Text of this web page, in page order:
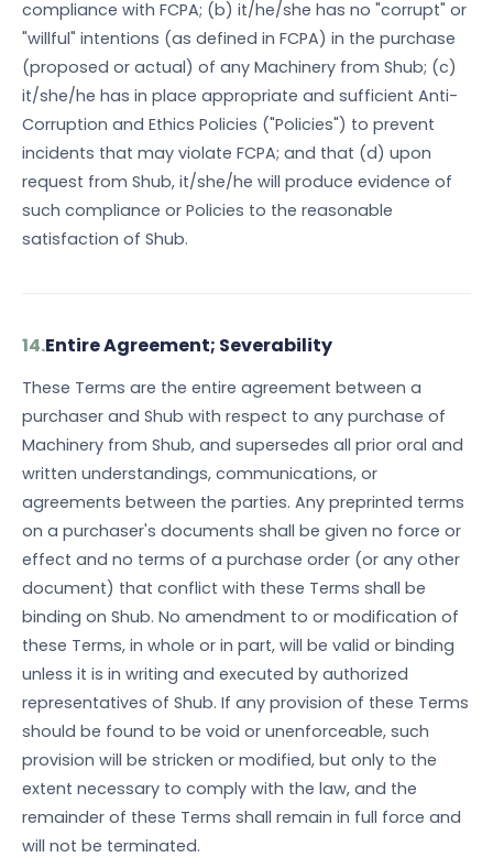
compliance with FCPA; (b) it/he/she has no "corrupt" or
"willful" intentions (as defined in FCPA) in the purchase
(proposed or actual) of any Machinery from Shub; (c)
it/she/he has in place appropriate and sufficient Anti-
Corruption and Ethics Policies ("Policies") to prevent
incidents that may violate FCPA; and that (d) upon
request from Shub, it/she/he will produce evidence of
such compliance or Policies to the reasonable
satisfaction of Shub.
14.Entire Agreement; Severability
These Terms are the entire agreement between a
purchaser and Shub with respect to any purchase of
Machinery from Shub, and supersedes all prior oral and
written understandings, communications, or
agreements between the parties. Any preprinted terms
on a purchaser's documents shall be given no force or
effect and no terms of a purchase order (or any other
document) that conflict with these Terms shall be
binding on Shub. No amendment to or modification of
these Terms, in whole or in part, will be valid or binding
unless it is in writing and executed by authorized
representatives of Shub. If any provision of these Terms
should be found to be void or unenforceable, such
provision will be stricken or modified, but only to the
extent necessary to comply with the law, and the
remainder of these Terms shall remain in full force and
will not be terminated.